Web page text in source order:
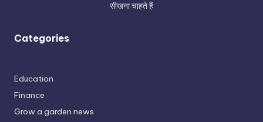
सीखना चाहते हैं
Categories
Education
Finance
Grow a garden news